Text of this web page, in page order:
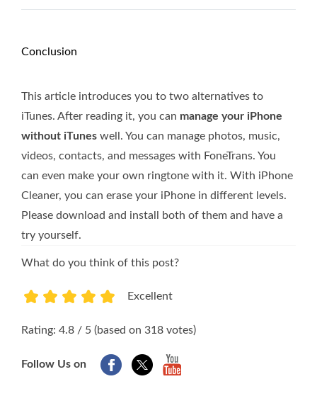
Conclusion
This article introduces you to two alternatives to
iTunes. After reading it, you can manage your iPhone
without iTunes well. You can manage photos, music,
videos, contacts, and messages with FoneTrans. You
can even make your own ringtone with it. With iPhone
Cleaner, you can erase your iPhone in different levels.
Please download and install both of them and have a
try yourself.
What do you think of this post?
Excellent
Rating: 4.8 / 5 (based on 318 votes)
Follow Us on